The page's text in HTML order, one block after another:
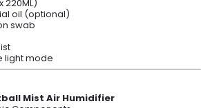
220ML)
oil (optional)
swab
light mode
Mist Air Humidifier